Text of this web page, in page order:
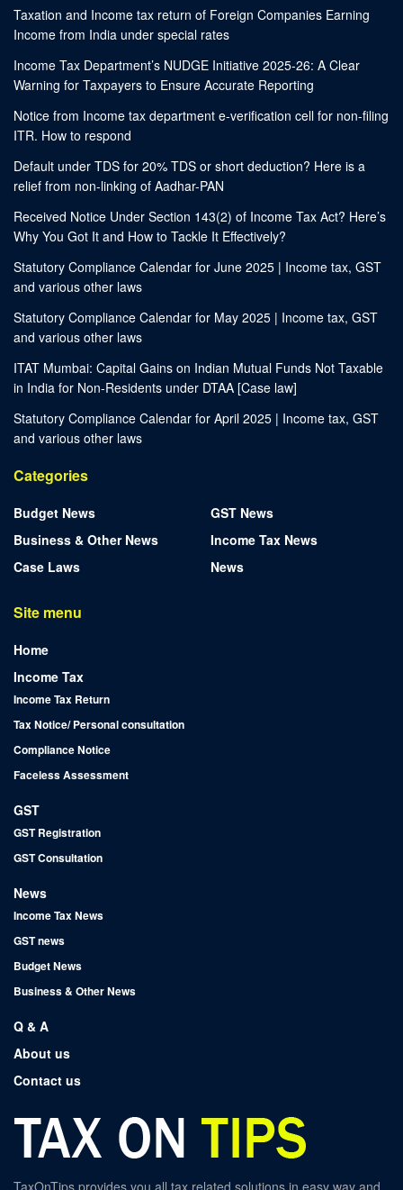
Taxation and Income tax return of Foreign Companies Earning
Income from India under special rates
Income Tax Department’s NUDGE Initiative 2025-26: A Clear
Warning for Taxpayers to Ensure Accurate Reporting
Notice from Income tax department e-verification cell for non-filing
ITR. How to respond
Default under TDS for 20% TDS or short deduction? Here is a
relief from non-linking of Aadhar-PAN
Received Notice Under Section 143(2) of Income Tax Act? Here’s
Why You Got It and How to Tackle It Effectively?
Statutory Compliance Calendar for June 2025 | Income tax, GST
and various other laws
Statutory Compliance Calendar for May 2025 | Income tax, GST
and various other laws
ITAT Mumbai: Capital Gains on Indian Mutual Funds Not Taxable
in India for Non-Residents under DTAA [Case law]
Statutory Compliance Calendar for April 2025 | Income tax, GST
and various other laws
Categories
Budget News
Business & Other News
Case Laws
GST News
Income Tax News
News
Site menu
Home
Income Tax
Income Tax Return
Tax Notice/ Personal consultation
Compliance Notice
Faceless Assessment
GST
GST Registration
GST Consultation
News
Income Tax News
GST news
Budget News
Business & Other News
Q & A
About us
Contact us
TaxOnTips provides you all tax related solutions in easy way and